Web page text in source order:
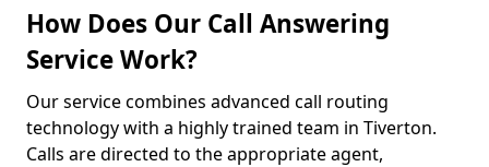
How Does Our Call Answering
Service Work?
Our service combines advanced call routing
technology with a highly trained team in Tiverton.
Calls are directed to the appropriate agent,